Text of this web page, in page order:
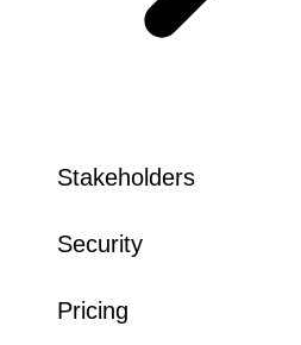
Stakeholders
Security
Pricing